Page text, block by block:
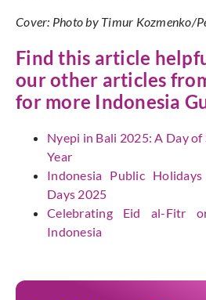
Cover: Photo by Timur Kozmenko/
Find this article
our other articles
for more Indonesia
Nyepi in Bali 2025: A Day of
Year
Indonesia Public
Days 2025
Celebrating Eid al-Fitr
Indonesia